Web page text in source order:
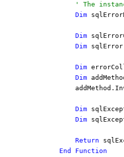
' The
Dim
Dim
Dim
Dim
Dim
Dim
Dim
Return
End Function